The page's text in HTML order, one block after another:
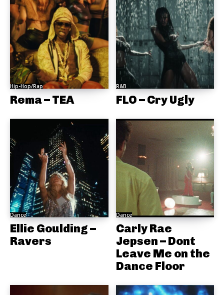
Hip-Hop/Rap
Rema – TEA
R&B
FLO – Cry Ugly
Dance
Ellie Goulding –
Ravers
Dance
Carly Rae
Jepsen – Dont
Leave Me on the
Dance Floor